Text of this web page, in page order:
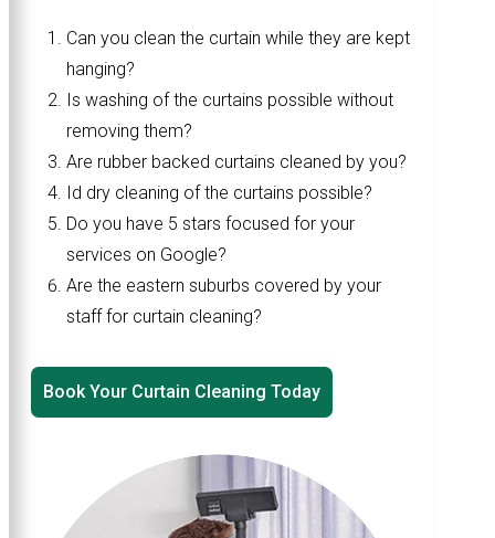
Can you clean the curtain while they are kept
hanging?
Is washing of the curtains possible without
removing them?
Are rubber backed curtains cleaned by you?
Id dry cleaning of the curtains possible?
Do you have 5 stars focused for your
services on Google?
Are the eastern suburbs covered by your
staff for curtain cleaning?
Book Your Curtain Cleaning Today